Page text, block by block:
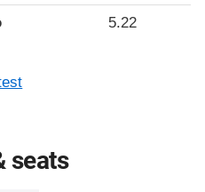
5.22
seats